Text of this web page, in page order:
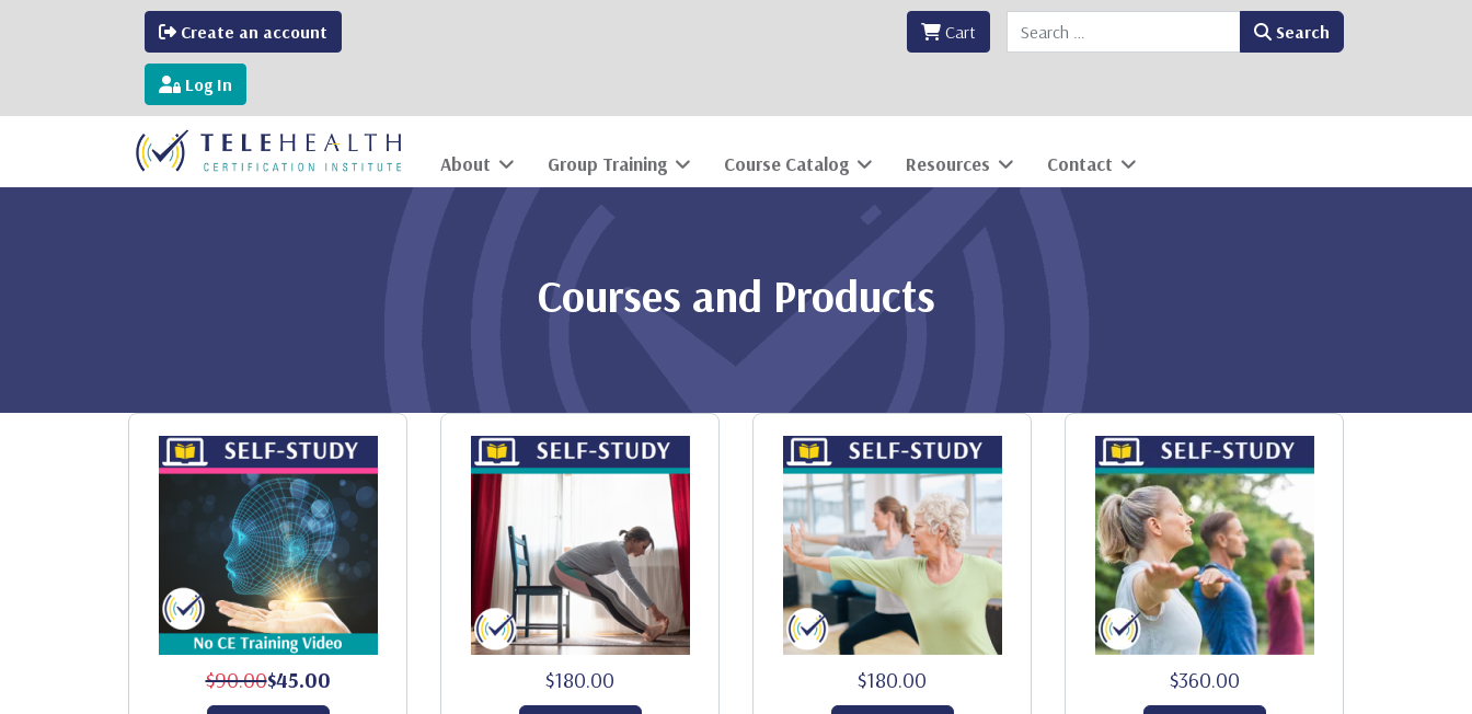
Create an account
Log In
Search Search
Cart
About Group Training Course Catalog Resources Contact
Courses and Products
$90.00$45.00 $180.00 $180.00 $360.00